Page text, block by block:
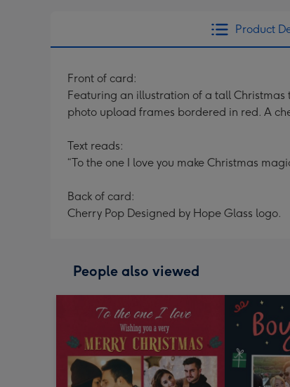
Product
Front of card:
Featuring an illustration of a tall
photo upload frames bordered in red. A
Text reads:
“To the one I love you make Christmas
Back of card:
Cherry Pop Designed by Hope Glass logo.
People also viewed